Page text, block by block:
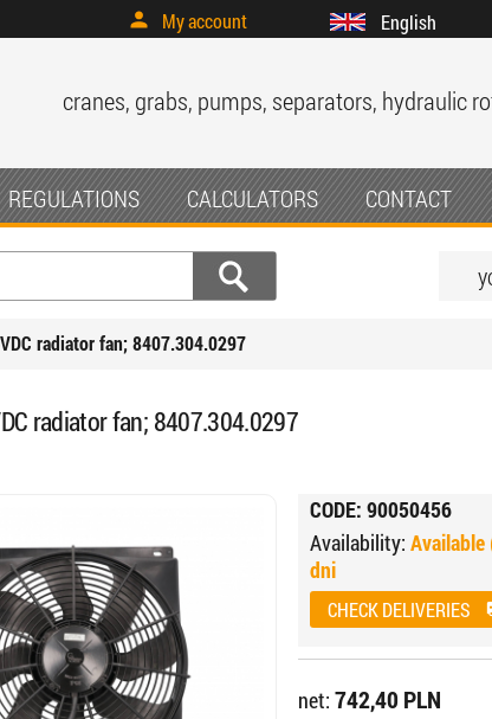
My account English
cranes, grabs, pumps, separators, hydraulic
REGULATIONS CALCULATORS CONTACT
radiator fan; 8407.304.0297
radiator fan; 8407.304.0297
CODE: 90050456
Availability:
dni
CHECK DELIVERIES
net: 742,40 PLN